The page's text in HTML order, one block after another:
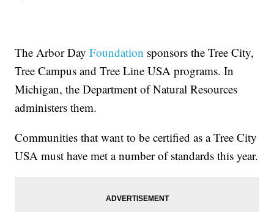
The Arbor DayFoundation sponsors the Tree City,
Tree Campus and Tree Line USA programs. In
Michigan, the Department of Natural Resources
administers them.
Communities that want to be certified as a Tree City
USA must have met a number of standards this year.